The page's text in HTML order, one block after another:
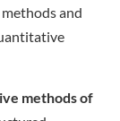
and
methods of